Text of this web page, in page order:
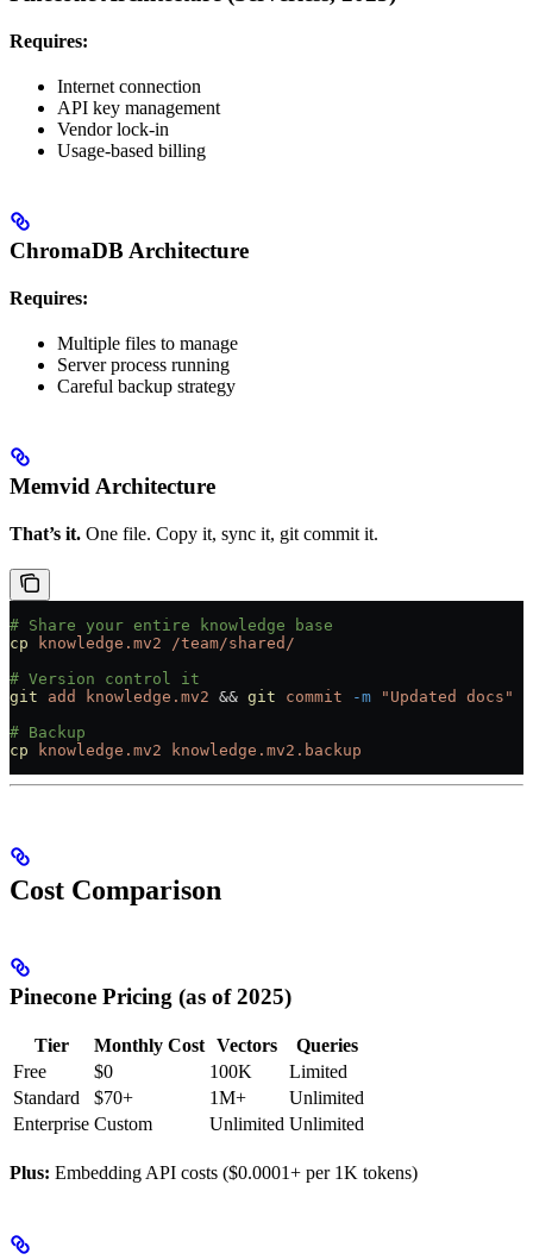
Requires:
Internet connection
API key management
Vendor lock-in
Usage-based billing
ChromaDB Architecture
Requires:
Multiple files to manage
Server process running
Careful backup strategy
Memvid Architecture
That’s it. One file. Copy it, sync it, git commit it.
# Share your entire knowledge base
cp knowledge.mv2 /team/shared/
# Version control it
git add knowledge.mv2 && git commit -m "Updated docs"
# Backup
cp knowledge.mv2 knowledge.mv2.backup
Cost Comparison
Pinecone Pricing (as of 2025)
Tier Monthly Cost Vectors
Queries
Free
$0 100K
Limited
Standard
$70+ 1M+
Unlimited
Enterprise Custom Unlimited Unlimited
Plus: Embedding API costs ($0.0001+ per 1K tokens)